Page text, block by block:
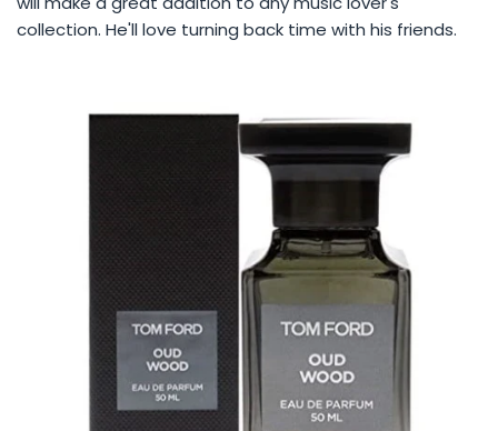
collection. He'll love turning back time with his friends.